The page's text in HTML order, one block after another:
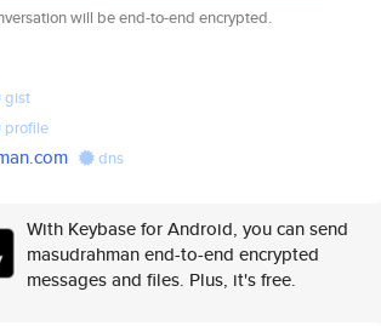
will be end-to-end encrypted.
gist
profile
dns
With Keybase for Android, you can send
masudrahman end-to-end encrypted
messages and files. Plus, it's free.